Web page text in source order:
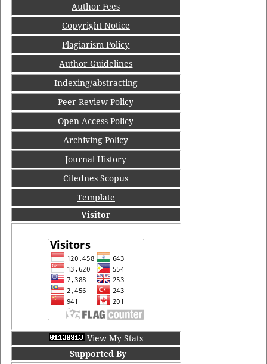
Author Fees
Copyright Notice
Plagiarism Policy
Author Guidelines
Indexing/abstracting
Peer Review Policy
Open Access Policy
Archiving Policy
Journal History
Citednes Scopus
Template
Visitor
View My Stats
Supported By